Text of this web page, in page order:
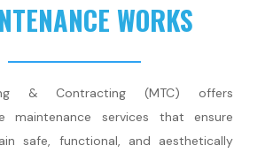
WORKS
& Contracting (MTC) offers
maintenance services that ensure
safe, functional, and aesthetically